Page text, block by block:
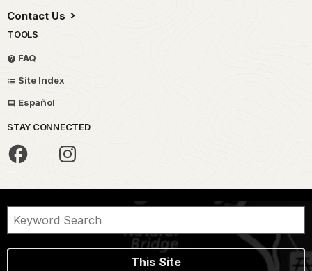
Contact Us
TOOLS
FAQ
Site Index
Español
STAY CONNECTED
This Site